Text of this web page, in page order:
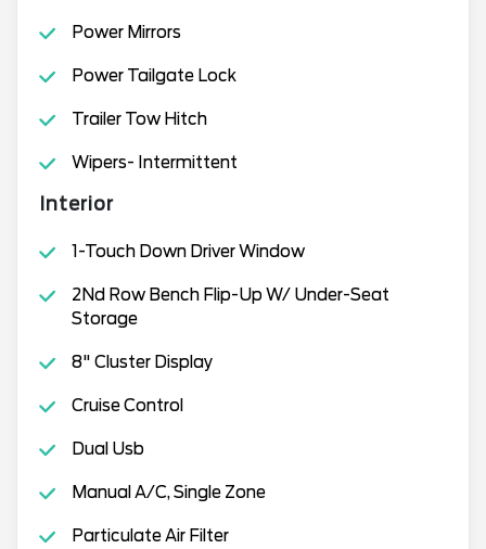
Power Mirrors
Power Tailgate Lock
Trailer Tow Hitch
Wipers- Intermittent
Interior
1-Touch Down Driver Window
2Nd Row Bench Flip-Up W/ Under-Seat
Storage
8" Cluster Display
Cruise Control
Dual Usb
Manual A/C, Single Zone
Particulate Air Filter